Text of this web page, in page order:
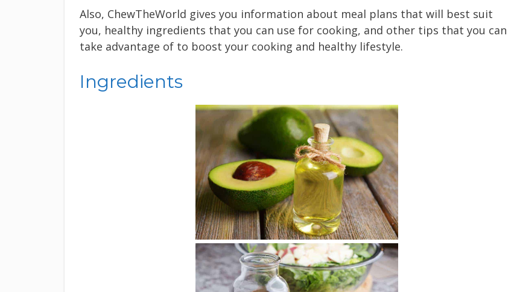
Also, ChewTheWorld gives you information about meal plans that will best suit
you, healthy ingredients that you can use for cooking, and other tips that you can
take advantage of to boost your cooking and healthy lifestyle.
Ingredients